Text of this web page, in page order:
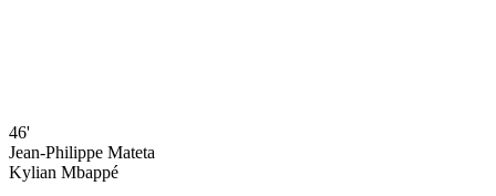
46'
Jean-Philippe Mateta
Kylian Mbappé